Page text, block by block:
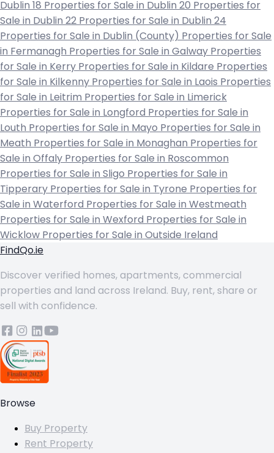
Dublin 18 Properties for Sale in Dublin 20 Properties for
Sale in Dublin 22 Properties for Sale in Dublin 24
Properties for Sale in Dublin (County) Properties for Sale
in Fermanagh Properties for Sale in Galway Properties
for Sale in Kerry Properties for Sale in Kildare Properties
for Sale in Kilkenny Properties for Sale in Laois Properties
for Sale in Leitrim Properties for Sale in Limerick
Properties for Sale in Longford Properties for Sale in
Louth Properties for Sale in Mayo Properties for Sale in
Meath Properties for Sale in Monaghan Properties for
Sale in Offaly Properties for Sale in Roscommon
Properties for Sale in Sligo Properties for Sale in
Tipperary Properties for Sale in Tyrone Properties for
Sale in Waterford Properties for Sale in Westmeath
Properties for Sale in Wexford Properties for Sale in
Wicklow Properties for Sale in Outside Ireland
FindQo.ie
Discover verified homes, apartments, commercial
properties and land across Ireland. Buy, rent, share or
sell with confidence.
Browse
Buy Property
Rent Property